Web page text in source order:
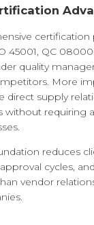
certification
45001, QC
quality
More
direct supply
without requiring
reduces
cycles,
vendor